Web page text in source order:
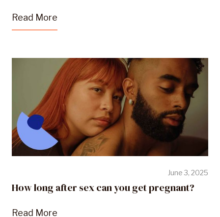
Read More
June 3, 2025
How long after sex can you get pregnant?
Read More